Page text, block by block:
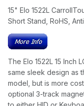
15" Elo 1522L
Short Stand, RoHS,
The Elo 1522L 15 Inch
same sleek design as
model, but is more
optional 3-track